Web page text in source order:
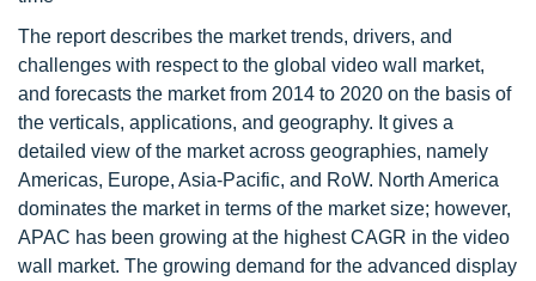
The report describes the market trends, drivers, and
challenges with respect to the global video wall market,
and forecasts the market from 2014 to 2020 on the basis of
the verticals, applications, and geography. It gives a
detailed view of the market across geographies, namely
Americas, Europe, Asia-Pacific, and RoW. North America
dominates the market in terms of the market size; however,
APAC has been growing at the highest CAGR in the video
wall market. The growing demand for the advanced display